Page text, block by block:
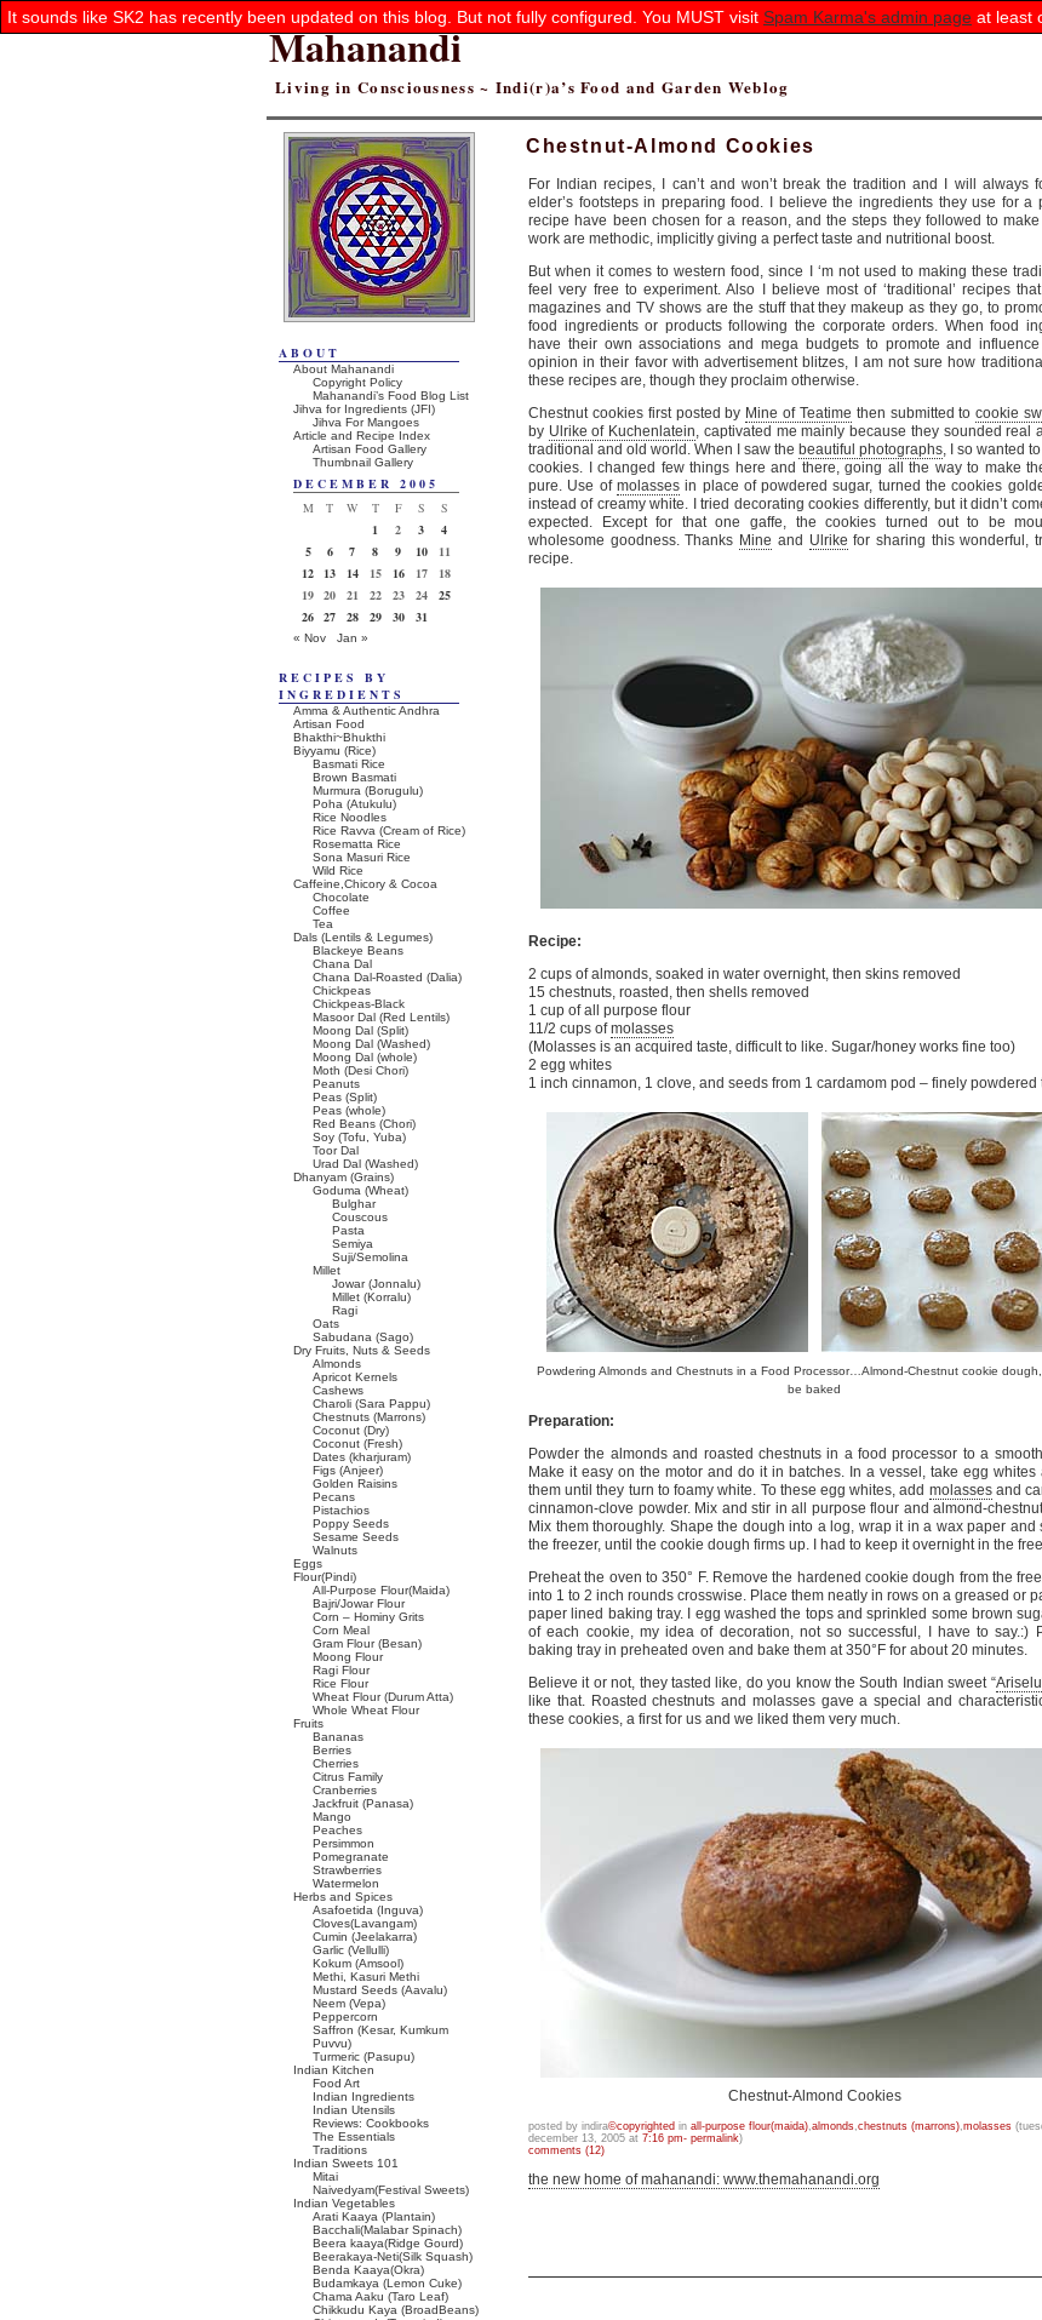
Mahanandi
Living in Consciousness ~ Indi(r)a’s Food and Garden Weblog
Chestnut-Almond Cookies
For Indian recipes, I can’t and won’t break the tradition and I will always
elder’s footsteps in preparing food. I believe the ingredients they use for a
recipe have been chosen for a reason, and the steps they followed to
work are methodic, implicitly giving a perfect taste and nutritional boost.
But when it comes to western food, since I ‘m not used to making these
feel very free to experiment. Also I believe most of ‘traditional’ recipes
magazines and TV shows are the stuff that they makeup as they go, to
food ingredients or products following the corporate orders. When food
have their own associations and mega budgets to promote and
opinion in their favor with advertisement blitzes, I am not sure how
these recipes are, though they proclaim otherwise.
Chestnut cookies first posted by Mine of Teatime then submitted tocookie
by Ulrike of Kuchenlatein, captivated me mainly because they sounded real
traditional and old world. When I saw the beautiful photographs, I so wanted
cookies. I changed few things here and there, going all the way to make
pure. Use of molassesin place of powdered sugar, turned the cookies
instead of creamy white. I tried decorating cookies differently, but it didn’t
expected. Except for that one gaffe, the cookies turned out to be
wholesome goodness. Thanks Mine and Ulrike for sharing this wonderful,
recipe.
Recipe:
2 cups of almonds, soaked in water overnight, then skins removed
15 chestnuts, roasted, then shells removed
1 cup of all purpose flour
11/2 cups ofmolasses
(Molasses is an acquired taste, difficult to like. Sugar/honey works fine too)
2 egg whites
1 inch cinnamon, 1 clove, and seeds from 1 cardamom pod – finely powdered
Powdering Almonds and Chestnuts in a Food Processor…Almond-Chestnut cookie
be baked
Preparation:
Powder the almonds and roasted chestnuts in a food processor to a
Make it easy on the motor and do it in batches. In a vessel, take egg whites
them until they turn to foamy white. To these egg whites, add molassesand
cinnamon-clove powder. Mix and stir in all purpose flour and almond-
Mix them thoroughly. Shape the dough into a log, wrap it in a wax paper and
the freezer, until the cookie dough firms up. I had to keep it overnight in the
Preheat the oven to 350° F. Remove the hardened cookie dough from the
into 1 to 2 inch rounds crosswise. Place them neatly in rows on a greased or
paper lined baking tray. I egg washed the tops and sprinkled some brown
of each cookie, my idea of decoration, not so successful, I have to say.:)
baking tray in preheated oven and bake them at 350°F for about 20 minutes.
Believe it or not, they tasted like, do you know the South Indian sweet “Ariselu
like that. Roasted chestnuts and molasses gave a special and
these cookies, a first for us and we liked them very much.
Chestnut-Almond Cookies
posted by indira©copyrighted in all-purpose flour(maida),almonds,chestnuts (marrons),molasses
december 13, 2005 at 7:16 pm- permalink)
comments (12)
the new home of mahanandi: www.themahanandi.org
It sounds like SK2 has recently been updated on this blog. But not fully configured. You MUST visit Spam Karma's admin page at least
ABOUT
About Mahanandi
Copyright Policy
Mahanandi’s Food Blog List
Jihva for Ingredients (JFI)
Jihva For Mangoes
Article and Recipe Index
Artisan Food Gallery
Thumbnail Gallery
DECEMBER 2005
M
T W T F S
S
1
2 3
4
5
6 7 8 9 10
11
12
13 14 15 16 17
18
19 20 21 22 23 24
25
26 27 28 29 30 31
« Nov Jan »
RECIPES BY
INGREDIENTS
Amma & Authentic Andhra
Artisan Food
Bhakthi~Bhukthi
Biyyamu (Rice)
Basmati Rice
Brown Basmati
Murmura (Borugulu)
Poha (Atukulu)
Rice Noodles
Rice Ravva (Cream of Rice)
Rosematta Rice
Sona Masuri Rice
Wild Rice
Caffeine,Chicory & Cocoa
Chocolate
Coffee
Tea
Dals (Lentils & Legumes)
Blackeye Beans
Chana Dal
Chana Dal-Roasted (Dalia)
Chickpeas
Chickpeas-Black
Masoor Dal (Red Lentils)
Moong Dal (Split)
Moong Dal (Washed)
Moong Dal (whole)
Moth (Desi Chori)
Peanuts
Peas (Split)
Peas (whole)
Red Beans (Chori)
Soy (Tofu, Yuba)
Toor Dal
Urad Dal (Washed)
Dhanyam (Grains)
Goduma (Wheat)
Bulghar
Couscous
Pasta
Semiya
Suji/Semolina
Millet
Jowar (Jonnalu)
Millet (Korralu)
Ragi
Oats
Sabudana (Sago)
Dry Fruits, Nuts & Seeds
Almonds
Apricot Kernels
Cashews
Charoli (Sara Pappu)
Chestnuts (Marrons)
Coconut (Dry)
Coconut (Fresh)
Dates (kharjuram)
Figs (Anjeer)
Golden Raisins
Pecans
Pistachios
Poppy Seeds
Sesame Seeds
Walnuts
Eggs
Flour(Pindi)
All-Purpose Flour(Maida)
Bajri/Jowar Flour
Corn – Hominy Grits
Corn Meal
Gram Flour (Besan)
Moong Flour
Ragi Flour
Rice Flour
Wheat Flour (Durum Atta)
Whole Wheat Flour
Fruits
Bananas
Berries
Cherries
Citrus Family
Cranberries
Jackfruit (Panasa)
Mango
Peaches
Persimmon
Pomegranate
Strawberries
Watermelon
Herbs and Spices
Asafoetida (Inguva)
Cloves(Lavangam)
Cumin (Jeelakarra)
Garlic (Vellulli)
Kokum (Amsool)
Methi, Kasuri Methi
Mustard Seeds (Aavalu)
Neem (Vepa)
Peppercorn
Saffron (Kesar, Kumkum
Puvvu)
Turmeric (Pasupu)
Indian Kitchen
Food Art
Indian Ingredients
Indian Utensils
Reviews: Cookbooks
The Essentials
Traditions
Indian Sweets 101
Mitai
Naivedyam(Festival Sweets)
Indian Vegetables
Arati Kaaya (Plantain)
Bacchali(Malabar Spinach)
Beera kaaya(Ridge Gourd)
Beerakaya-Neti(Silk Squash)
Benda Kaaya(Okra)
Budamkaya (Lemon Cuke)
Chama Aaku (Taro Leaf)
Chikkudu Kaya (BroadBeans)